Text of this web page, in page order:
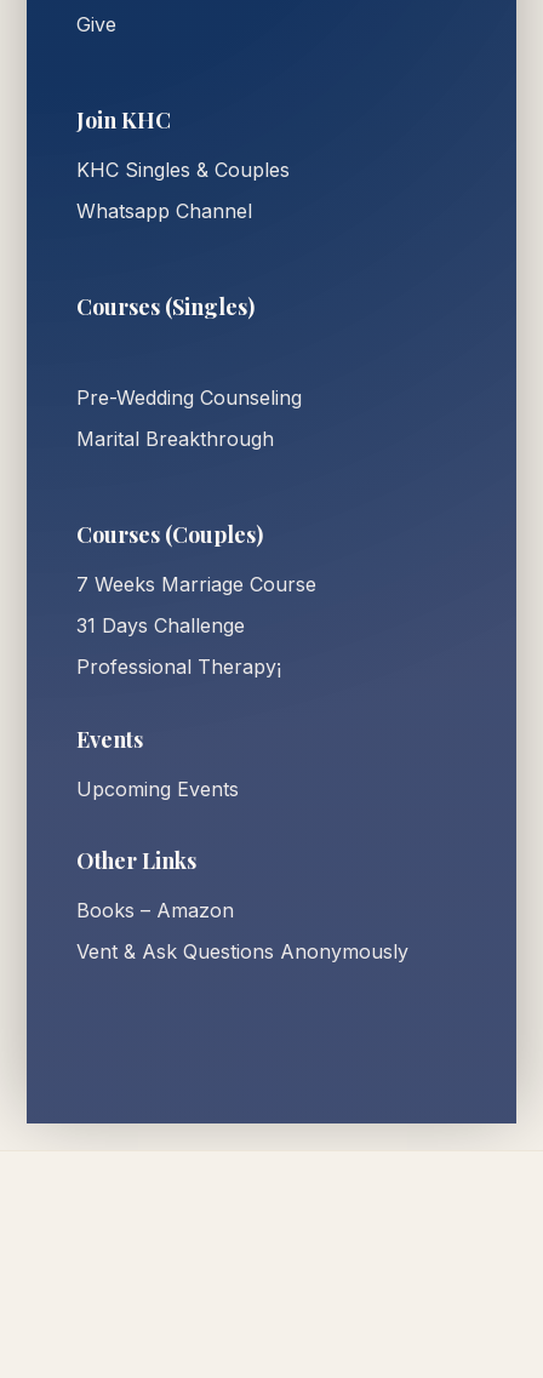
Give
Join KHC
KHC Singles & Couples
Whatsapp Channel
Courses (Singles)
Pre-Wedding Counseling
Marital Breakthrough
Courses (Couples)
7 Weeks Marriage Course
31 Days Challenge
Professional Therapy¡
Events
Upcoming Events
Other Links
Books – Amazon
Vent & Ask Questions Anonymously